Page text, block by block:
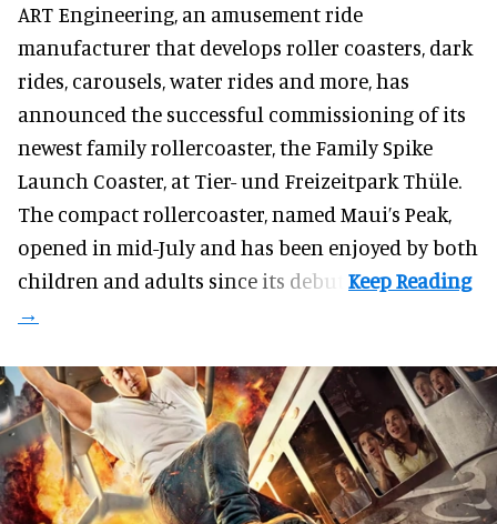
ART Engineering, an amusement ride
manufacturer that develops roller coasters, dark
rides, carousels, water rides and more, has
announced the successful commissioning of its
newest family rollercoaster, the Family Spike
Launch Coaster, at Tier- und Freizeitpark Thüle.
The compact rollercoaster, named Maui’s Peak,
opened in mid-July and has been enjoyed by both
children and adults since its debut.